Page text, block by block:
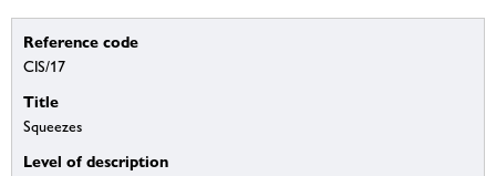
Reference code
CIS/17
Title
Squeezes
Level of description